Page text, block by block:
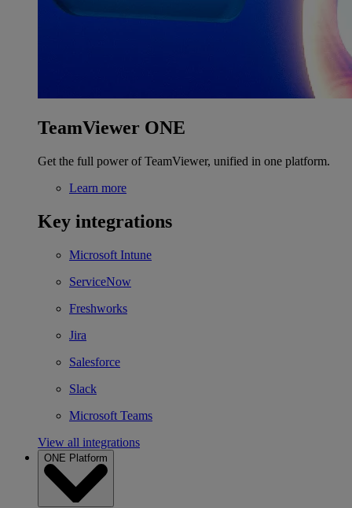
TeamViewer ONE
Get the full power of TeamViewer, unified in one platform.
Learn more
Key integrations
Microsoft Intune
ServiceNow
Freshworks
Jira
Salesforce
Slack
Microsoft Teams
View all integrations
ONE Platform